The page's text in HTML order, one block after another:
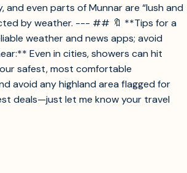
even parts of Munnar are “lush and
by weather. --- ## 🔖 **Tips for a
weather and news apps; avoid
Even in cities, showers can hit
safest, most comfortable
avoid any highland area flagged for
deals—just let me know your travel